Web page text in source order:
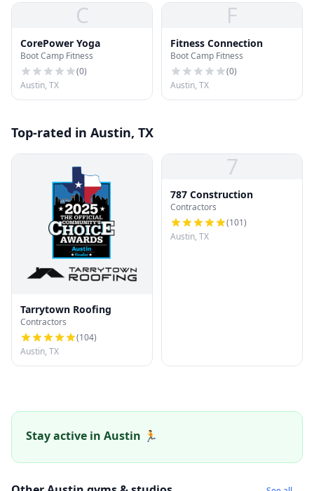
C
CorePower Yoga
Boot Camp Fitness
(0)
Austin, TX
F
Fitness Connection
Boot Camp Fitness
(0)
Austin, TX
Top-rated in Austin, TX
Tarrytown Roofing
Contractors
(104)
Austin, TX
7
787 Construction
Contractors
(101)
Austin, TX
Stay active in Austin 🏃